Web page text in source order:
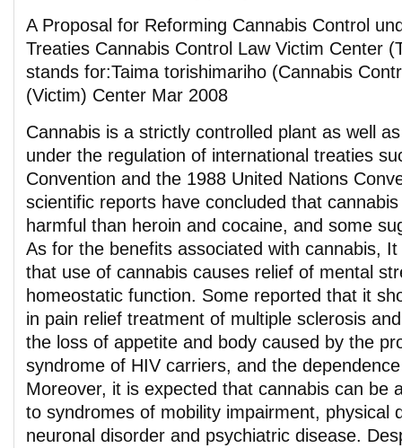
A Proposal for Reforming Cannabis Control
Treaties Cannabis Control Law Victim Center
stands for:Taima torishimariho (Cannabis
(Victim) Center Mar 2008
Cannabis is a strictly controlled plant as well
under the regulation of international treaties
Convention and the 1988 United Nations
scientific reports have concluded that
harmful than heroin and cocaine, and some
As for the benefits associated with cannabis,
that use of cannabis causes relief of mental
homeostatic function. Some reported that it
in pain relief treatment of multiple sclerosis
the loss of appetite and body caused by the
syndrome of HIV carriers, and the
Moreover, it is expected that cannabis can be
to syndromes of mobility impairment, physical
neuronal disorder and psychiatric disease.